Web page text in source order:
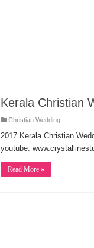
Kerala Christian
Christian Wedding
2017 Kerala Christian
youtube:
Read More »